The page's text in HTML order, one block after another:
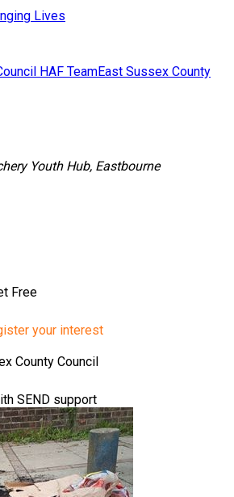
Lives
HAF TeamEast Sussex County
Youth Hub, Eastbourne
Free
your interest
County Council
SEND support